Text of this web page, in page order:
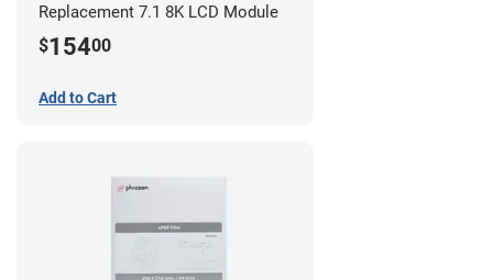
Replacement 7.1 8K LCD Module
$15400
Add to Cart